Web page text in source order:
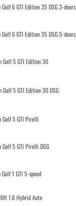
6 GTI Edition 35 DSG 3-doors
6 GTI Edition 35 DSG 5-doors
Golf 5 GTI Edition 30
Golf 5 GTI Edition 30 DSG
Golf 5 GTI Pirelli
Golf 5 GTI Pirelli DSG
1 GTI 5-speed
1.8 Hybrid Auto